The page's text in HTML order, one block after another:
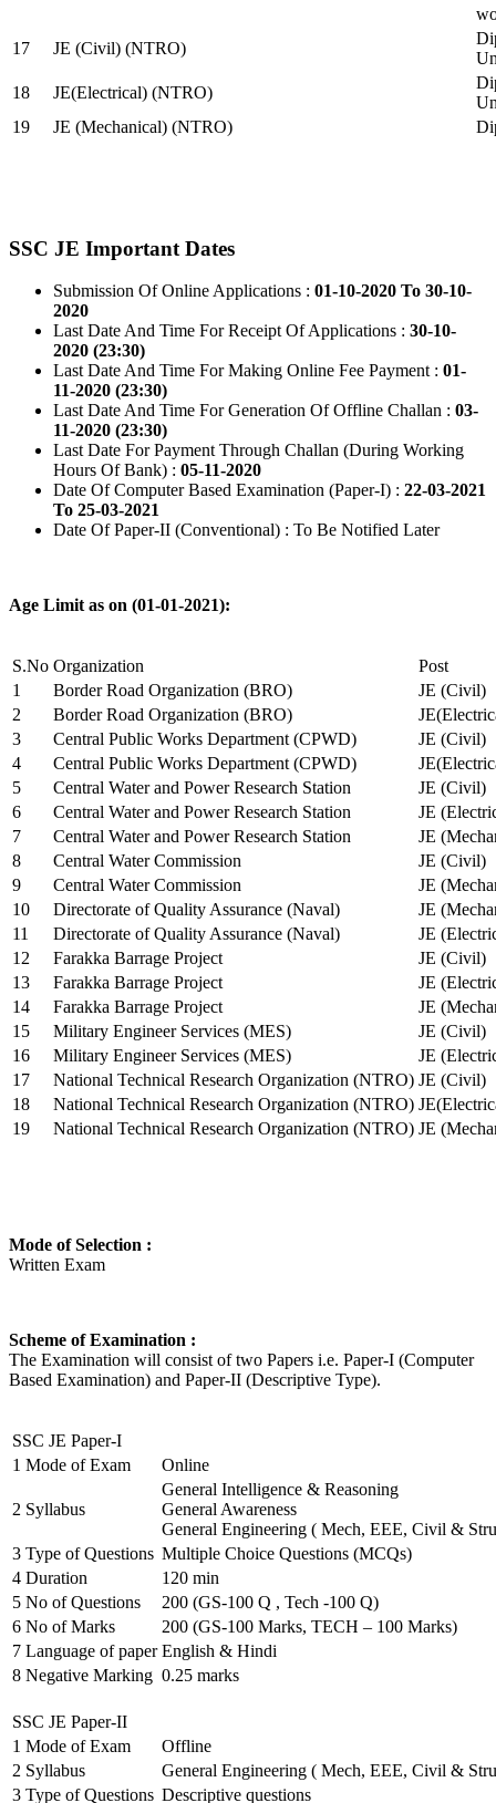
17
JE (Civil) (NTRO)
18
JE(Electrical) (NTRO)
19
JE (Mechanical) (NTRO)
SSC JE Important Dates
Submission Of Online Applications : 01-10-2020 To 30-10-
2020
Last Date And Time For Receipt Of Applications : 30-10-
2020 (23:30)
Last Date And Time For Making Online Fee Payment : 01-
11-2020 (23:30)
Last Date And Time For Generation Of Offline Challan : 03-
11-2020 (23:30)
Last Date For Payment Through Challan (During Working
Hours Of Bank) : 05-11-2020
Date Of Computer Based Examination (Paper-I) : 22-03-2021
To 25-03-2021
Date Of Paper-II (Conventional) : To Be Notified Later
Age Limit as on (01-01-2021):
S.No Organization
Post
1
Border Road Organization (BRO)
JE (Civil)
2
Border Road Organization (BRO)
3
Central Public Works Department (CPWD)
JE (Civil)
4
Central Public Works Department (CPWD)
5
Central Water and Power Research Station
JE (Civil)
6
Central Water and Power Research Station
JE
7
Central Water and Power Research Station
JE
8
Central Water Commission
JE (Civil)
9
Central Water Commission
JE
10
Directorate of Quality Assurance (Naval)
JE
11
Directorate of Quality Assurance (Naval)
JE
12
Farakka Barrage Project
JE (Civil)
13
Farakka Barrage Project
JE
14
Farakka Barrage Project
JE
15
Military Engineer Services (MES)
JE (Civil)
16
Military Engineer Services (MES)
JE
17
National Technical Research Organization (NTRO) JE (Civil)
18
National Technical Research Organization (NTRO)
19
National Technical Research Organization (NTRO) JE
Mode of Selection :
Written Exam
Scheme of Examination :
The Examination will consist of two Papers i.e. Paper-I (Computer
Based Examination) and Paper-II (Descriptive Type).
SSC JE Paper-I
1 Mode of Exam Online
2 Syllabus
General Intelligence & Reasoning
General Awareness
General Engineering ( Mech, EEE, Civil &
3 Type of Questions Multiple Choice Questions (MCQs)
4 Duration
120 min
5 No of Questions
200 (GS-100 Q , Tech -100 Q)
6 No of Marks
200 (GS-100 Marks, TECH – 100 Marks)
7 Language of paper English & Hindi
8 Negative Marking 0.25 marks
SSC JE Paper-II
1 Mode of Exam
Offline
2 Syllabus
General Engineering ( Mech, EEE, Civil &
3 Type of Questions Descriptive questions